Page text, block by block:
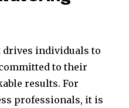
individuals to
to their
results. For
professionals, it is